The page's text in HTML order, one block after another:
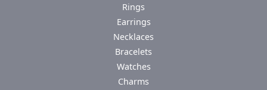
Rings
Earrings
Necklaces
Bracelets
Watches
Charms